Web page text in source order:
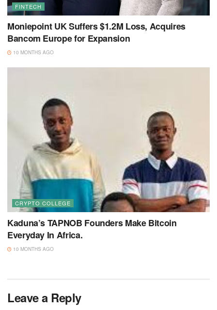
FINTECH
Moniepoint UK Suffers $1.2M Loss, Acquires
Bancom Europe for Expansion
10 MONTHS AGO
CRYPTO COLLEGE
Kaduna’s TAPNOB Founders Make Bitcoin
Everyday In Africa.
10 MONTHS AGO
Leave a Reply